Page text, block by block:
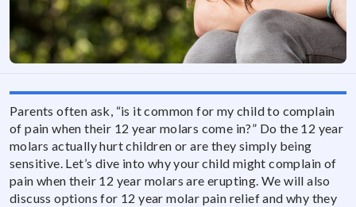
Parents often ask, “is it common for my child to complain
of pain when their 12 year molars come in?” Do the 12 year
molars actually hurt children or are they simply being
sensitive. Let’s dive into why your child might complain of
pain when their 12 year molars are erupting. We will also
discuss options for 12 year molar pain relief and why they